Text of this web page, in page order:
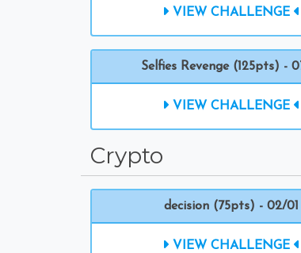
VIEW CHALLENGE
Selfies Revenge (125pts) -
VIEW CHALLENGE
Crypto
decision (75pts) - 02/01
VIEW CHALLENGE